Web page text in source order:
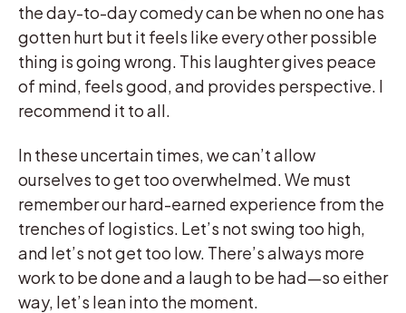
the day-to-day comedy can be when no one has
gotten hurt but it feels like every other possible
thing is going wrong. This laughter gives peace
of mind, feels good, and provides perspective. I
recommend it to all.
In these uncertain times, we can’t allow
ourselves to get too overwhelmed. We must
remember our hard-earned experience from the
trenches of logistics. Let’s not swing too high,
and let’s not get too low. There’s always more
work to be done and a laugh to be had—so either
way, let’s lean into the moment.